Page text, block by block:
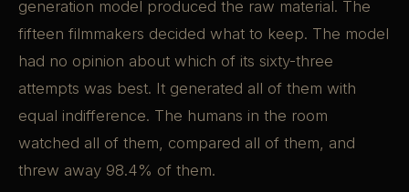
generation model produced the raw material. The
fifteen filmmakers decided what to keep. The model
had no opinion about which of its sixty-three
attempts was best. It generated all of them with
equal indifference. The humans in the room
watched all of them, compared all of them, and
threw away 98.4% of them.